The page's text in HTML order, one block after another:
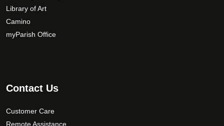
Library of Art
Camino
myParish Office
Contact Us
Customer Care
Remote Assistance